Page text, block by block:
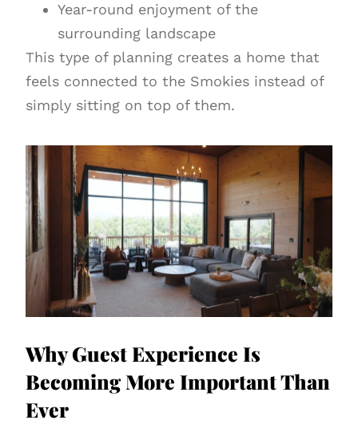
Year-round enjoyment of the
surrounding landscape
This type of planning creates a home that
feels connected to the Smokies instead of
simply sitting on top of them.
Why Guest Experience Is
Becoming More Important Than
Ever